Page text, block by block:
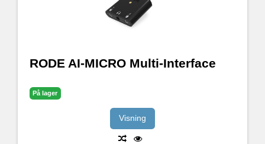
RODE AI-MICRO Multi-Interface
På lager
Visning